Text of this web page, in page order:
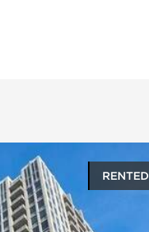
RENTED